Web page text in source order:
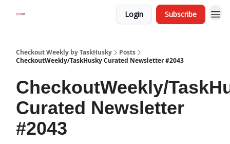
Login Subscribe
Checkout Weekly by TaskHusky
Posts
CheckoutWeekly/TaskHusky Curated Newsletter #2043
CheckoutWeekly/
Curated Newsletter
#2043